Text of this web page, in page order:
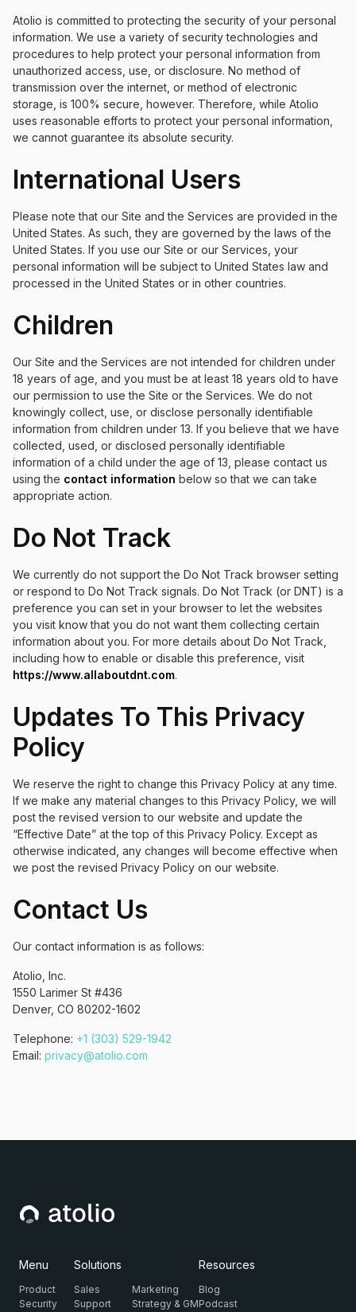
Atolio is committed to protecting the security of your personal
information. We use a variety of security technologies and
procedures to help protect your personal information from
unauthorized access, use, or disclosure. No method of
transmission over the internet, or method of electronic
storage, is 100% secure, however. Therefore, while Atolio
uses reasonable efforts to protect your personal information,
we cannot guarantee its absolute security.
International Users
Please note that our Site and the Services are provided in the
United States. As such, they are governed by the laws of the
United States. If you use our Site or our Services, your
personal information will be subject to United States law and
processed in the United States or in other countries.
Children
Our Site and the Services are not intended for children under
18 years of age, and you must be at least 18 years old to have
our permission to use the Site or the Services. We do not
knowingly collect, use, or disclose personally identifiable
information from children under 13. If you believe that we have
collected, used, or disclosed personally identifiable
information of a child under the age of 13, please contact us
using the contact information below so that we can take
appropriate action.
Do Not Track
We currently do not support the Do Not Track browser setting
or respond to Do Not Track signals. Do Not Track (or DNT) is a
preference you can set in your browser to let the websites
you visit know that you do not want them collecting certain
information about you. For more details about Do Not Track,
including how to enable or disable this preference, visit
https://www.allaboutdnt.com.
Updates To This Privacy
Policy
We reserve the right to change this Privacy Policy at any time.
If we make any material changes to this Privacy Policy, we will
post the revised version to our website and update the
“Effective Date” at the top of this Privacy Policy. Except as
otherwise indicated, any changes will become effective when
we post the revised Privacy Policy on our website.
Contact Us
Our contact information is as follows:
Atolio, Inc.
1550 Larimer St #436
Denver, CO 80202-1602
Telephone: +1 (303) 529-1942
Email: privacy@atolio.com
Menu
Product
Security
Solutions
Sales
Support
Marketing
Strategy & GM
Resources
Blog
Podcast